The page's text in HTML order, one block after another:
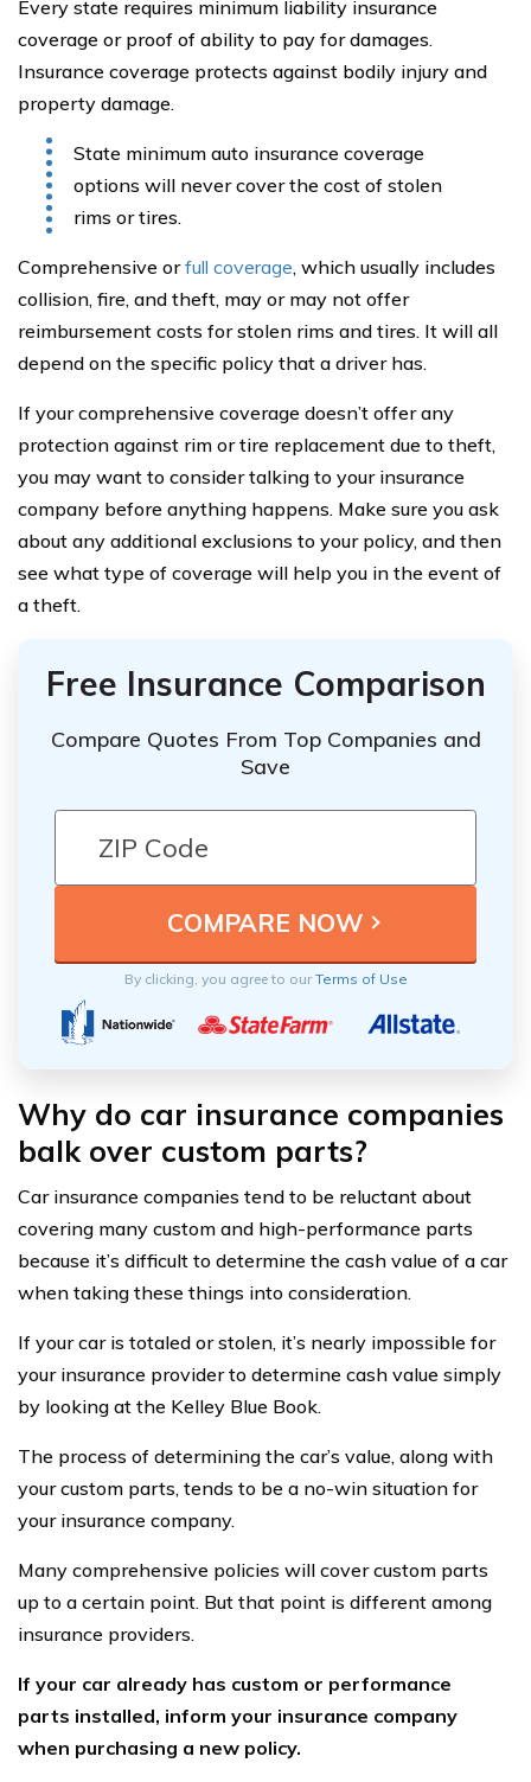
Every state requires minimum liability insurance
coverage or proof of ability to pay for damages.
Insurance coverage protects against bodily injury and
property damage.
State minimum auto insurance coverage
options will never cover the cost of stolen
rims or tires.
Comprehensive orfull coverage, which usually includes
collision, fire, and theft, may or may not offer
reimbursement costs for stolen rims and tires. It will all
depend on the specific policy that a driver has.
If your comprehensive coverage doesn’t offer any
protection against rim or tire replacement due to theft,
you may want to consider talking to your insurance
company before anything happens. Make sure you ask
about any additional exclusions to your policy, and then
see what type of coverage will help you in the event of
a theft.
Free Insurance Comparison
Compare Quotes From Top Companies and
Save
By clicking, you agree to ourTerms of Use
Why do car insurance companies
balk over custom parts?
Car insurance companies tend to be reluctant about
covering many custom and high-performance parts
because it’s difficult to determine the cash value of a car
when taking these things into consideration.
If your car is totaled or stolen, it’s nearly impossible for
your insurance provider to determine cash value simply
by looking at the Kelley Blue Book.
The process of determining the car’s value, along with
your custom parts, tends to be a no-win situation for
your insurance company.
Many comprehensive policies will cover custom parts
up to a certain point. But that point is different among
insurance providers.
If your car already has custom or performance
parts installed, inform your insurance company
when purchasing a new policy.